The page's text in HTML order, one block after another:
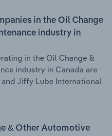
in the Oil Change
industry in
in the Oil Change &
industry in Canada are
Jiffy Lube International
& Other Automotive